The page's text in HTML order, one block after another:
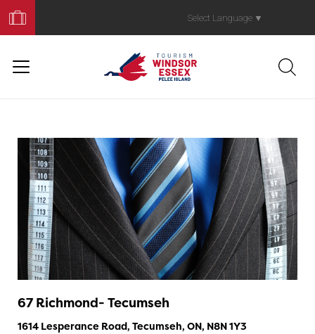
Your
Trip
Select Language ▼
67 Richmond- Tecumseh
1614 Lesperance Road, Tecumseh, ON, N8N 1Y3